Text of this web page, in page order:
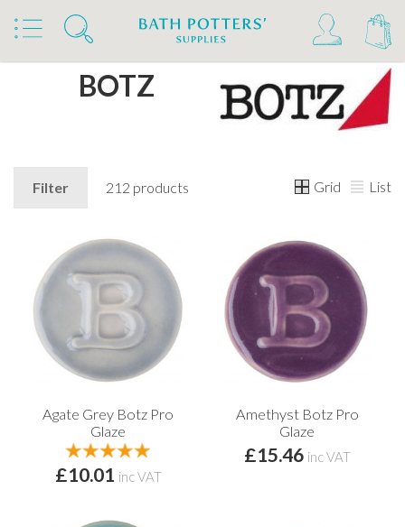
Home Brands
BOTZ
Filter 212 products Grid List
Agate Grey Botz Pro
Glaze
£10.01 inc VAT
Amethyst Botz Pro
Glaze
£15.46 inc VAT